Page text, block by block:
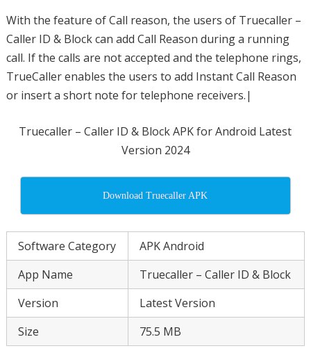
With the feature of Call reason, the users of Truecaller –
Caller ID & Block can add Call Reason during a running
call. If the calls are not accepted and the telephone rings,
TrueCaller enables the users to add Instant Call Reason
or insert a short note for telephone receivers.|
Truecaller – Caller ID & Block APK for Android Latest
Version 2024
Download Truecaller APK
Software Category
APK Android
App Name
Truecaller – Caller ID & Block
Version
Latest Version
Size
75.5 MB